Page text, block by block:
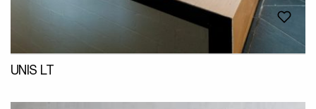
UNIS LT